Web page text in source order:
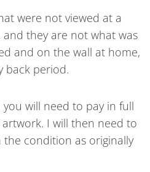
were not viewed at a
and they are not what was
and on the wall at home,
back period.
will need to pay in full
I will then need to
the condition as originally